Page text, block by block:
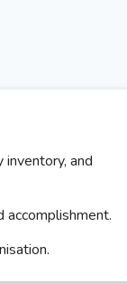
and
accomplishment.